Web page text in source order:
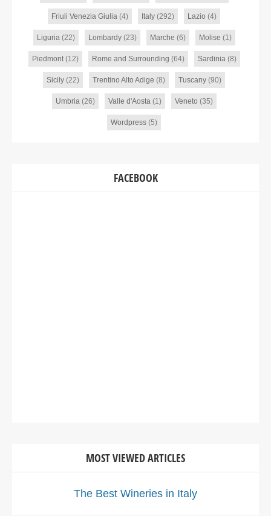
Friuli Venezia Giulia (4) Italy (292) Lazio (4)
Liguria(22) Lombardy(23) Marche (6) Molise (1)
Piedmont(12) Rome and Surrounding (64) Sardinia(8)
Sicily (22) Trentino Alto Adige (8) Tuscany (90)
Umbria(26) Valle d'Aosta(1) Veneto (35)
Wordpress (5)
FACEBOOK
MOST VIEWED ARTICLES
The Best Wineries in Italy